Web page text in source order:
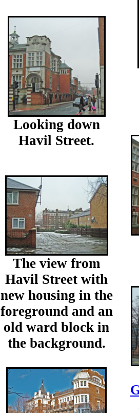
Looking down
Havil Street.
The view from
Havil Street with
new housing in the
foreground and an
old ward block in
the background.